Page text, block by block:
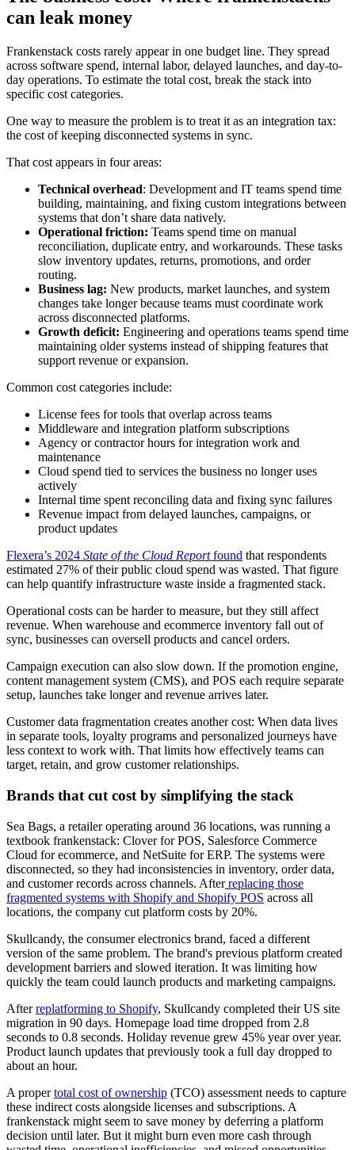
can leak money
Frankenstack costs rarely appear in one budget line. They spread
across software spend, internal labor, delayed launches, and day-to-
day operations. To estimate the total cost, break the stack into
specific cost categories.
One way to measure the problem is to treat it as an integration tax:
the cost of keeping disconnected systems in sync.
That cost appears in four areas:
Technical overhead: Development and IT teams spend time
building, maintaining, and fixing custom integrations between
systems that don’t share data natively.
Operational friction: Teams spend time on manual
reconciliation, duplicate entry, and workarounds. These tasks
slow inventory updates, returns, promotions, and order
routing.
Business lag: New products, market launches, and system
changes take longer because teams must coordinate work
across disconnected platforms.
Growth deficit: Engineering and operations teams spend time
maintaining older systems instead of shipping features that
support revenue or expansion.
Common cost categories include:
License fees for tools that overlap across teams
Middleware and integration platform subscriptions
Agency or contractor hours for integration work and
maintenance
Cloud spend tied to services the business no longer uses
actively
Internal time spent reconciling data and fixing sync failures
Revenue impact from delayed launches, campaigns, or
product updates
Flexera’s 2024 State of the Cloud Reportfound that respondents
estimated 27% of their public cloud spend was wasted. That figure
can help quantify infrastructure waste inside a fragmented stack.
Operational costs can be harder to measure, but they still affect
revenue. When warehouse and ecommerce inventory fall out of
sync, businesses can oversell products and cancel orders.
Campaign execution can also slow down. If the promotion engine,
content management system (CMS), and POS each require separate
setup, launches take longer and revenue arrives later.
Customer data fragmentation creates another cost: When data lives
in separate tools, loyalty programs and personalized journeys have
less context to work with. That limits how effectively teams can
target, retain, and grow customer relationships.
Brands that cut cost by simplifying the stack
Sea Bags, a retailer operating around 36 locations, was running a
textbook frankenstack: Clover for POS, Salesforce Commerce
Cloud for ecommerce, and NetSuite for ERP. The systems were
disconnected, so they had inconsistencies in inventory, order data,
and customer records across channels. Afterreplacing those
fragmented systems with Shopify and Shopify POS across all
locations, the company cut platform costs by 20%.
Skullcandy, the consumer electronics brand, faced a different
version of the same problem. The brand's previous platform created
development barriers and slowed iteration. It was limiting how
quickly the team could launch products and marketing campaigns.
Afterreplatforming to Shopify, Skullcandy completed their US site
migration in 90 days. Homepage load time dropped from 2.8
seconds to 0.8 seconds. Holiday revenue grew 45% year over year.
Product launch updates that previously took a full day dropped to
about an hour.
A propertotal cost of ownership (TCO) assessment needs to capture
these indirect costs alongside licenses and subscriptions. A
frankenstack might seem to save money by deferring a platform
decision until later. But it might burn even more cash through